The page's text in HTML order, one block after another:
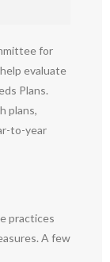
for
evaluate
Plans.
plans,
to-year
practices
A few